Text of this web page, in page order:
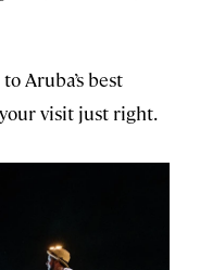
Aruba’s best
visit just right.